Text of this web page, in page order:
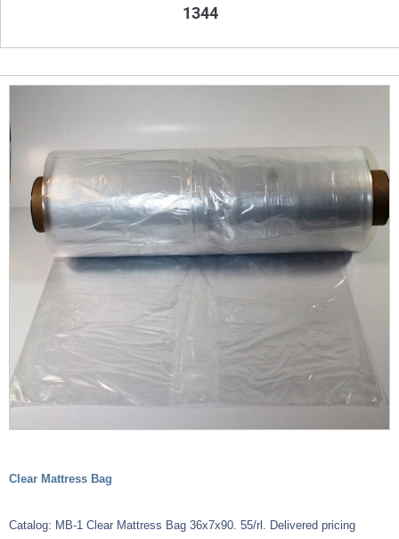
1344
Clear Mattress Bag
Catalog: MB-1 Clear Mattress Bag 36x7x90. 55/rl. Delivered pricing